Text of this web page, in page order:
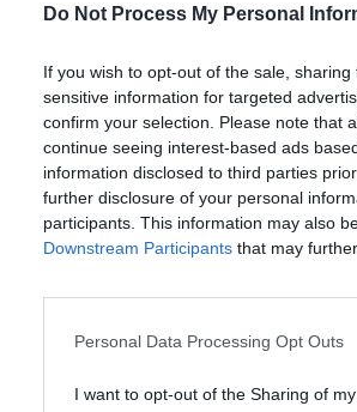
Do Not Process My Personal
If you wish to opt-out of the sale,
sensitive information for targeted
confirm your selection. Please note that
continue seeing interest-based ads
information disclosed to third parties
further disclosure of your personal
participants. This information may also
Downstream Participants that may
Personal Data Processing Opt Outs
I want to opt-out of the Sharing of
CULTURE 04